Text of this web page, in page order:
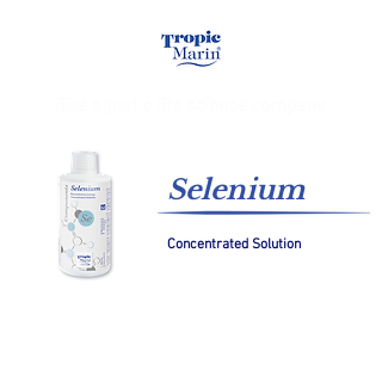
Concentrated Solution
Selenium